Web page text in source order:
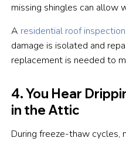
missing shingles can allow
A residential roof inspection
damage is isolated and
replacement is needed to
4. You Hear
in the Attic
During freeze-thaw cycles,